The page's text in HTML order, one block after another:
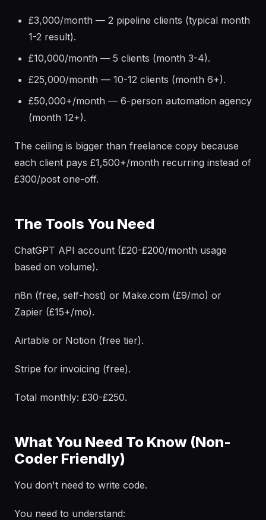
£3,000/month — 2 pipeline clients (typical month
1-2 result).
£10,000/month — 5 clients (month 3-4).
£25,000/month — 10-12 clients (month 6+).
£50,000+/month — 6-person automation agency
(month 12+).
The ceiling is bigger than freelance copy because
each client pays £1,500+/month recurring instead of
£300/post one-off.
The Tools You Need
ChatGPT API account (£20-£200/month usage
based on volume).
n8n (free, self-host) or Make.com (£9/mo) or
Zapier (£15+/mo).
Airtable or Notion (free tier).
Stripe for invoicing (free).
Total monthly: £30-£250.
What You Need To Know (Non-
Coder Friendly)
You don't need to write code.
You need to understand: